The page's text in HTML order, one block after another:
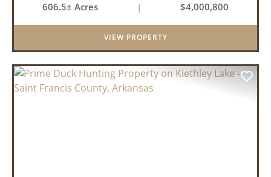
Tract 2: 31.09 +/- Acres Tract 3: 227 ...
606.5± Acres | $4,000,800
VIEW PROPERTY